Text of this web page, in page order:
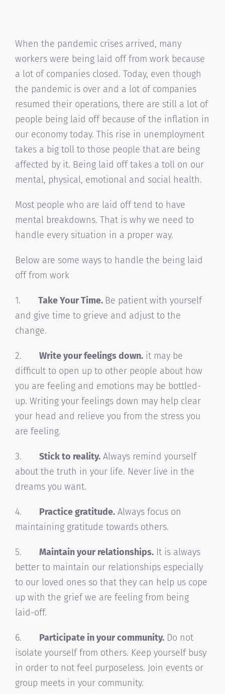
When the pandemic crises arrived, many
workers were being laid off from work because
a lot of companies closed. Today, even though
the pandemic is over and a lot of companies
resumed their operations, there are still a lot of
people being laid off because of the inflation in
our economy today. This rise in unemployment
takes a big toll to those people that are being
affected by it. Being laid off takes a toll on our
mental, physical, emotional and social health.
Most people who are laid off tend to have
mental breakdowns. That is why we need to
handle every situation in a proper way.
Below are some ways to handle the being laid
off from work
1. Take Your Time. Be patient with yourself
and give time to grieve and adjust to the
change.
2. Write your feelings down. it may be
difficult to open up to other people about how
you are feeling and emotions may be bottled-
up. Writing your feelings down may help clear
your head and relieve you from the stress you
are feeling.
3. Stick to reality. Always remind yourself
about the truth in your life. Never live in the
dreams you want.
4. Practice gratitude. Always focus on
maintaining gratitude towards others.
5. Maintain your relationships. It is always
better to maintain our relationships especially
to our loved ones so that they can help us cope
up with the grief we are feeling from being
laid-off.
6. Participate in your community. Do not
isolate yourself from others. Keep yourself busy
in order to not feel purposeless. Join events or
group meets in your community.